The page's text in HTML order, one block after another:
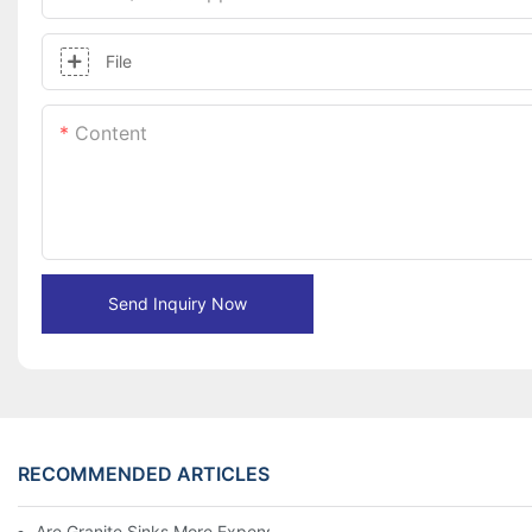
File
Content
Send Inquiry Now
RECOMMENDED ARTICLES